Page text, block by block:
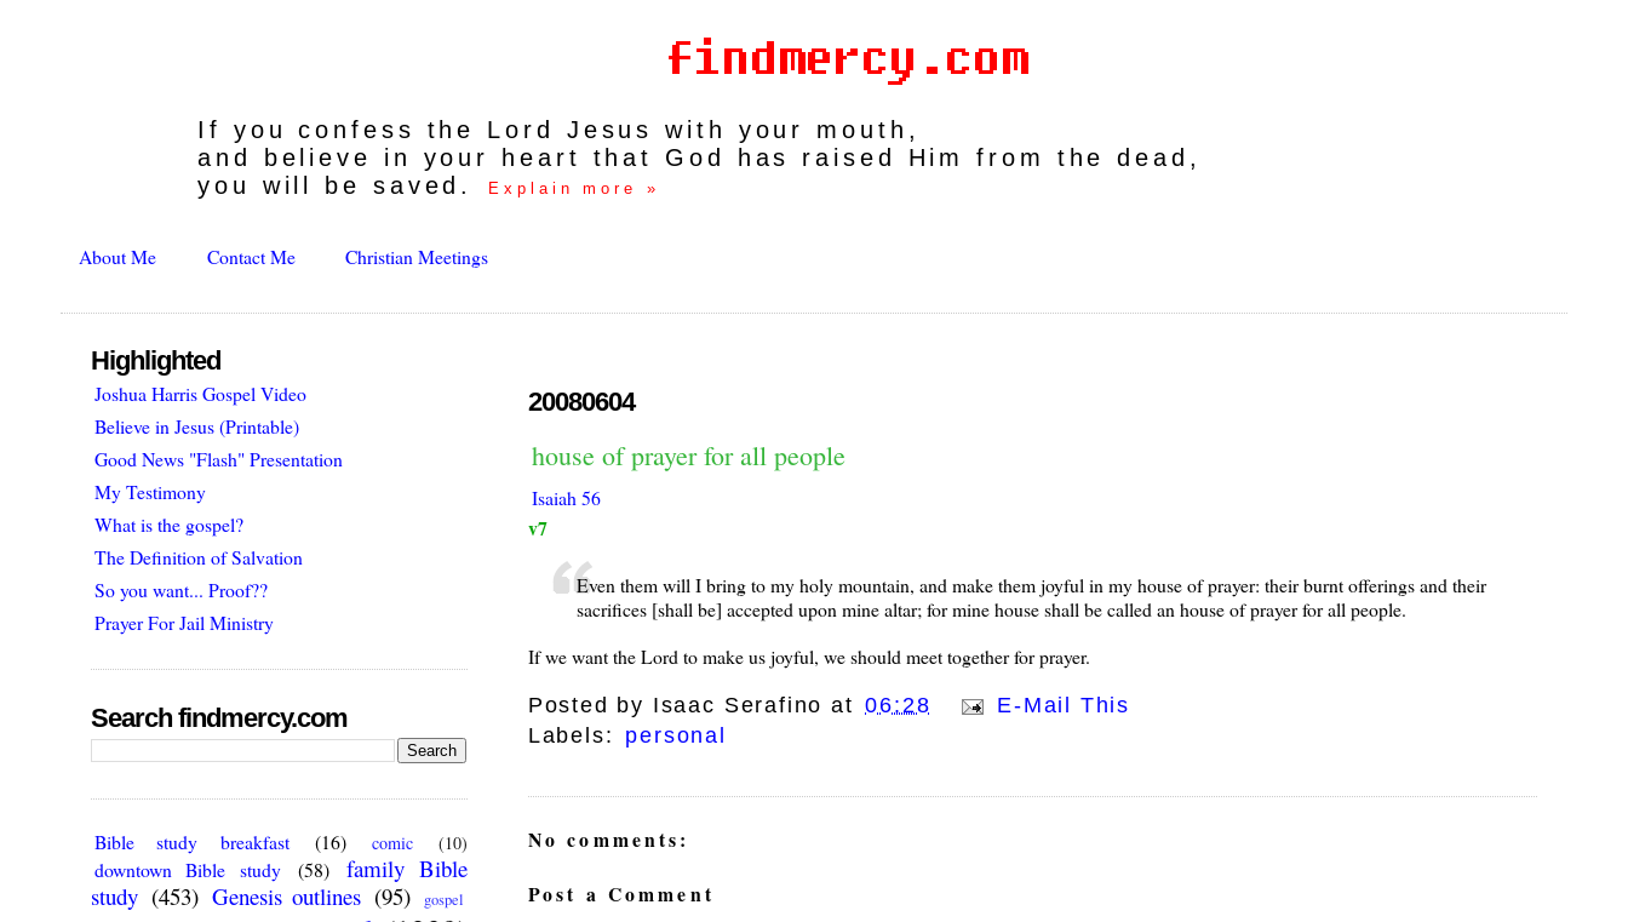
If you confess the Lord Jesus with your mouth,
and believe in your heart that God has raised Him from the dead,
you will be saved.
Explain more »
About Me Contact Me Christian Meetings
20080604
house of prayer for all people
Isaiah 56
v7
Even them will I bring to my holy mountain, and make them joyful in my house of prayer: their burnt offerings and their
sacrifices [shall be] accepted upon mine altar; for mine house shall be called an house of prayer for all people.
If we want the Lord to make us joyful, we should meet together for prayer.
Posted by Isaac Serafino at 06:28
E-Mail This
Labels:
personal
No comments:
Post a Comment
Highlighted
Joshua Harris Gospel Video
Believe in Jesus (Printable)
Good News "Flash" Presentation
My Testimony
What is the gospel?
The Definition of Salvation
So you want... Proof??
Prayer For Jail Ministry
Search findmercy.com
Bible study breakfast (16) comic (10)
downtown Bible study (58)
family Bible
study (453) Genesis outlines (95)
gospel